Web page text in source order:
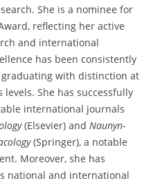
She is a nominee for
reflecting her active
and international
has been consistently
with distinction at
levels. She has successfully
international journals
(Elsevier) and Naunyn-
(Springer), a notable
Moreover, she has
national and international